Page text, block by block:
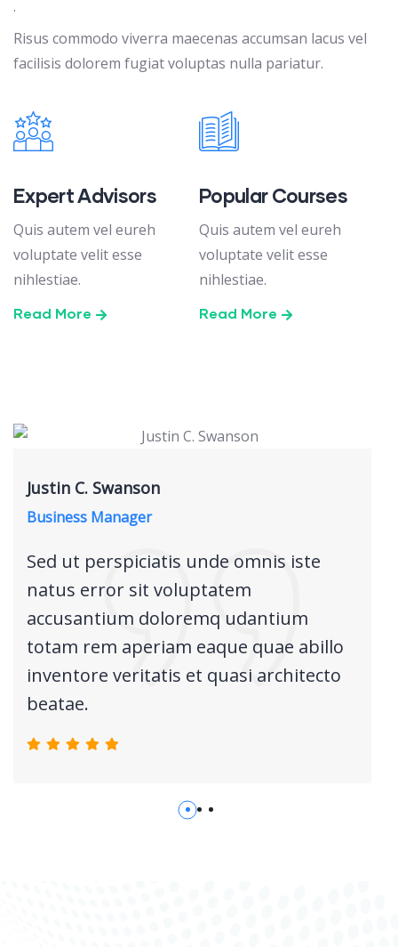
.
Risus commodo viverra maecenas accumsan lacus vel
facilisis dolorem fugiat voluptas nulla pariatur.
Expert Advisors
Quis autem vel eureh
voluptate velit esse
nihlestiae.
Read More
Popular Courses
Quis autem vel eureh
voluptate velit esse
nihlestiae.
Read More
Justin C. Swanson
Business Manager
Sed ut perspiciatis unde omnis iste
natus error sit voluptatem
accusantium doloremq udantium
totam rem aperiam eaque quae abillo
inventore veritatis et quasi architecto
beatae.